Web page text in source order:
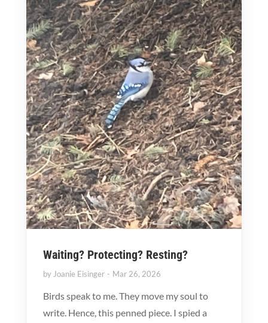
Waiting? Protecting? Resting?
byJoanie Eisinger Mar 26, 2026
Birds speak to me. They move my soul to
write. Hence, this penned piece. I spied a